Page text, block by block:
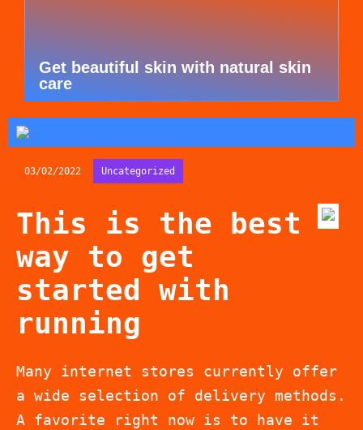
Get beautiful skin with natural skin
care
03/02/2022 Uncategorized
This is the best
way to get
started with
running
Many internet stores currently offer
a wide selection of delivery methods.
A favorite right now is to have it